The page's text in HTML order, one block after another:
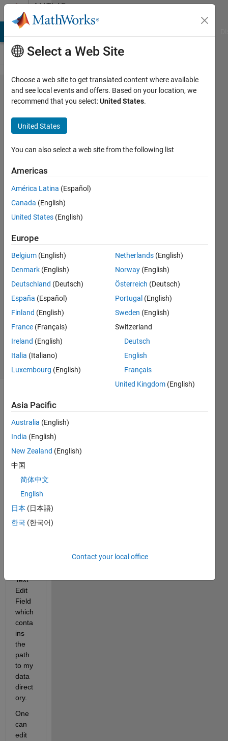
Skip to contentMATLAB
Answers
question
about
when a
callback
function
is
supposed
to be
called.
J.
Webster
8 Jun
2016
1 Answer
Accepted
Updated
8 Jun 2016
9 Views
In my
progr
which
writte
App
Text
Edit
Field
which
conta
ins
the
path
to my
data
direct
ory.
One
can
edit
Select a Web Site
Choose a web site to get translated content where available
and see local events and offers. Based on your location, we
recommend that you select:United States.
United States
You can also select a web site from the following list
Americas
América Latina (Español)
Canada (English)
United States (English)
Europe
Belgium (English)
Denmark (English)
Deutschland (Deutsch)
España (Español)
Finland (English)
France (Français)
Ireland (English)
Italia (Italiano)
Luxembourg (English)
Netherlands (English)
Norway (English)
Österreich (Deutsch)
Portugal (English)
Sweden (English)
Switzerland
Deutsch
English
Français
United Kingdom (English)
Asia Pacific
Australia (English)
India (English)
New Zealand (English)
中国
简体中文
English
日本 (日本語)
한국 (한국어)
Contact your local office